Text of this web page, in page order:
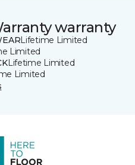
warranty
Lifetime Limited
Limited
Lifetime Limited
Limited